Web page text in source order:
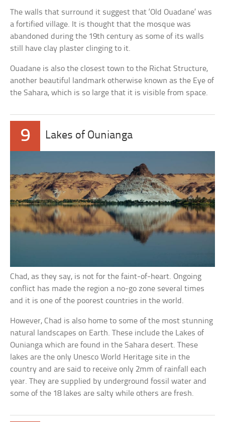
The walls that surround it suggest that ‘Old Ouadane’ was
a fortified village. It is thought that the mosque was
abandoned during the 19th century as some of its walls
still have clay plaster clinging to it.
Ouadane is also the closest town to the Richat Structure,
another beautiful landmark otherwise known as the Eye of
the Sahara, which is so large that it is visible from space.
9 Lakes of Ounianga
Chad, as they say, is not for the faint-of-heart. Ongoing
conflict has made the region a no-go zone several times
and it is one of the poorest countries in the world.
However, Chad is also home to some of the most stunning
natural landscapes on Earth. These include the Lakes of
Ounianga which are found in the Sahara desert. These
lakes are the only Unesco World Heritage site in the
country and are said to receive only 2mm of rainfall each
year. They are supplied by underground fossil water and
some of the 18 lakes are salty while others are fresh.